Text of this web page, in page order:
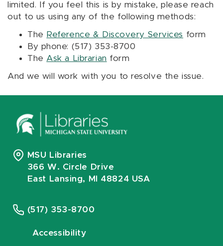
limited. If you feel this is by mistake, please reach
out to us using any of the following methods:
The Reference & Discovery Services form
By phone: (517) 353-8700
The Ask a Librarian form
And we will work with you to resolve the issue.
MSU Libraries
366 W. Circle Drive
East Lansing, MI 48824 USA
(517) 353-8700
Accessibility